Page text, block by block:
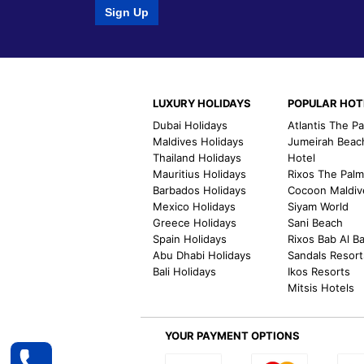
Sign Up
LUXURY HOLIDAYS
Dubai Holidays
Maldives Holidays
Thailand Holidays
Mauritius Holidays
Barbados Holidays
Mexico Holidays
Greece Holidays
Spain Holidays
Abu Dhabi Holidays
Bali Holidays
POPULAR
Atlantis The
Jumeirah
Hotel
Rixos The Palm
Cocoon
Siyam World
Sani Beach
Rixos Bab Al
Sandals
Ikos Resorts
Mitsis Hotels
YOUR PAYMENT OPTIONS